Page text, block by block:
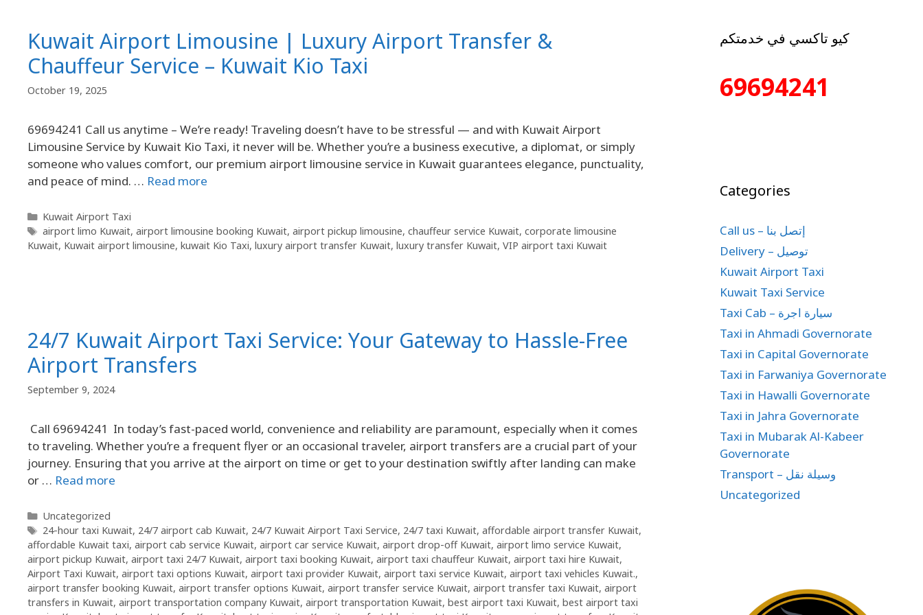
Kuwait Airport Limousine | Luxury Airport Transfer &
Chauffeur Service – Kuwait Kio Taxi
October 19, 2025
69694241 Call us anytime – We’re ready! Traveling doesn’t have to be stressful — and with Kuwait Airport
Limousine Service by Kuwait Kio Taxi, it never will be. Whether you’re a business executive, a diplomat, or simply
someone who values comfort, our premium airport limousine service in Kuwait guarantees elegance, punctuality,
and peace of mind. … Read more
Kuwait Airport Taxi
airport limo Kuwait, airport limousine booking Kuwait, airport pickup limousine, chauffeur service Kuwait, corporate limousine
Kuwait, Kuwait airport limousine, kuwait Kio Taxi, luxury airport transfer Kuwait, luxury transfer Kuwait, VIP airport taxi Kuwait
24/7 Kuwait Airport Taxi Service: Your Gateway to Hassle-Free
Airport Transfers
September 9, 2024
Call 69694241 In today’s fast-paced world, convenience and reliability are paramount, especially when it comes
to traveling. Whether you’re a frequent flyer or an occasional traveler, airport transfers are a crucial part of your
journey. Ensuring that you arrive at the airport on time or get to your destination swiftly after landing can make
or … Read more
Uncategorized
24-hour taxi Kuwait, 24/7 airport cab Kuwait, 24/7 Kuwait Airport Taxi Service, 24/7 taxi Kuwait, affordable airport transfer Kuwait,
affordable Kuwait taxi, airport cab service Kuwait, airport car service Kuwait, airport drop-off Kuwait, airport limo service Kuwait,
airport pickup Kuwait, airport taxi 24/7 Kuwait, airport taxi booking Kuwait, airport taxi chauffeur Kuwait, airport taxi hire Kuwait,
Airport Taxi Kuwait, airport taxi options Kuwait, airport taxi provider Kuwait, airport taxi service Kuwait, airport taxi vehicles Kuwait.,
airport transfer booking Kuwait, airport transfer options Kuwait, airport transfer service Kuwait, airport transfer taxi Kuwait, airport
transfers in Kuwait, airport transportation company Kuwait, airport transportation Kuwait, best airport taxi Kuwait, best airport taxi
كيو تاكسي في خدمتكم
69694241
Categories
Call us – إتصل بنا
Delivery – توصيل
Kuwait Airport Taxi
Kuwait Taxi Service
Taxi Cab – سيارة اجرة
Taxi in Ahmadi Governorate
Taxi in Capital Governorate
Taxi in Farwaniya Governorate
Taxi in Hawalli Governorate
Taxi in Jahra Governorate
Taxi in Mubarak Al-Kabeer
Governorate
Transport – وسيلة نقل
Uncategorized